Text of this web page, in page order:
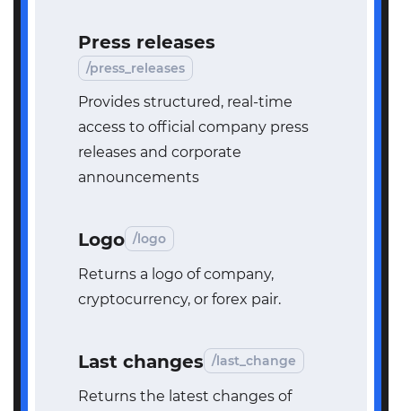
Press releases
/press_releases
Provides structured, real-time
access to official company press
releases and corporate
announcements
Logo /logo
Returns a logo of company,
cryptocurrency, or forex pair.
Last changes /last_change
Returns the latest changes of